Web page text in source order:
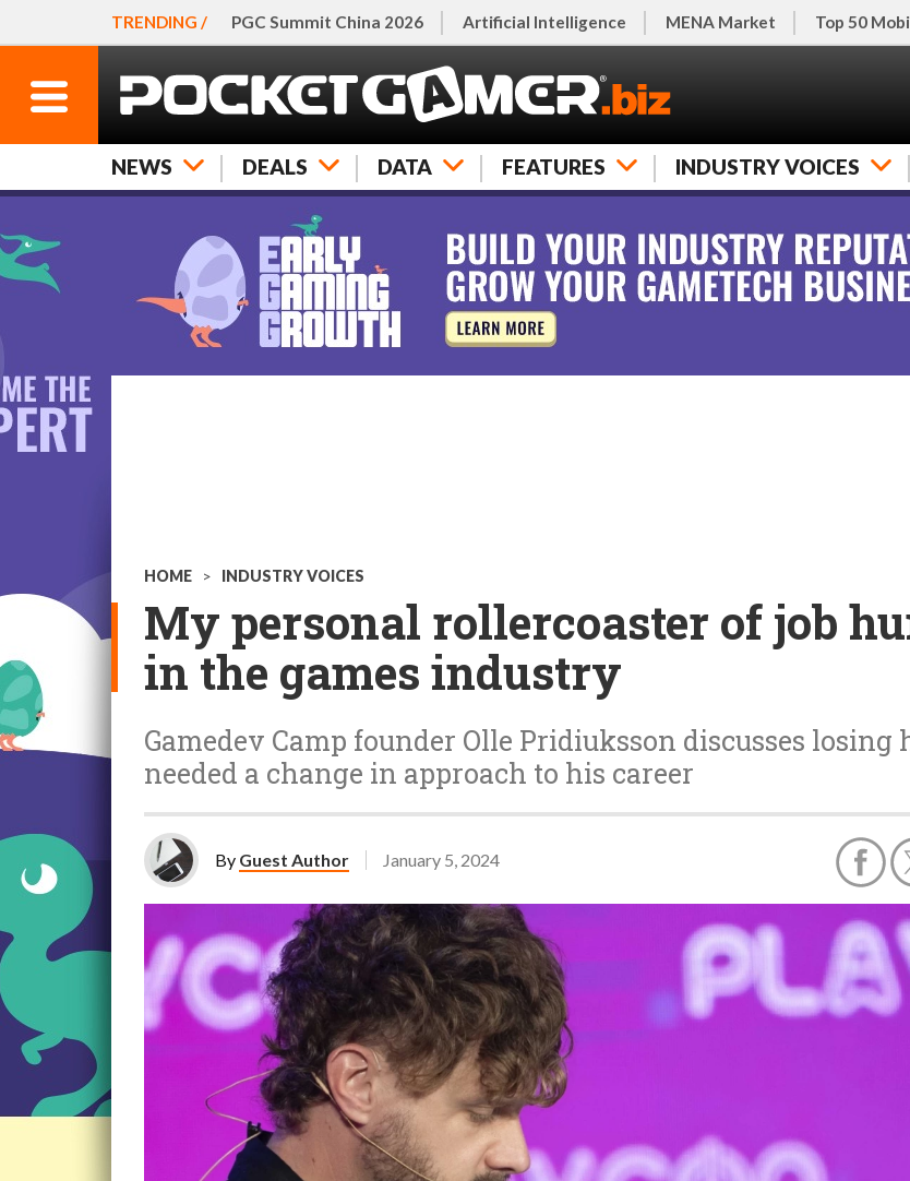
TRENDING / PGC Summit China 2026 Artificial Intelligence MENA Market Top 50
NEWS DEALS DATA FEATURES INDUSTRY VOICES
HOME > INDUSTRY VOICES
My personal rollercoaster of job
in the games industry
Gamedev Camp founder Olle Pridiuksson discusses losing
needed a change in approach to his career
By Guest Author January 5, 2024